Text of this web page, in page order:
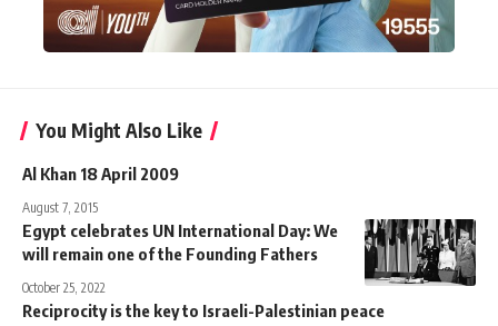
You Might Also Like
Al Khan 18 April 2009
August 7, 2015
Egypt celebrates UN International Day: We
will remain one of the Founding Fathers
October 25, 2022
Reciprocity is the key to Israeli-Palestinian peace